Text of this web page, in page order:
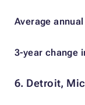
Average
3-year change
6. Detroit,